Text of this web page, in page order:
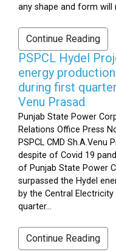
any shape and form will
Continue Reading
PSPCL Hydel
energy
during first
Venu Prasad
Punjab State Power
Relations Office Press
PSPCL CMD Sh.A.Venu
despite of Covid 19
of Punjab State Power
surpassed the Hydel
by the Central
quarter...
Continue Reading